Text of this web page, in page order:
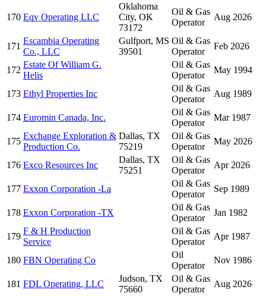
170 Eqv Operating LLC
Oklahoma
City, OK
73172
Oil & Gas
Operator
Aug 2026
171
Escambia Operating
Co., LLC
Gulfport, MS
39501
Oil & Gas
Operator
Feb 2026
172
Estate Of William G.
Helis
Oil & Gas
Operator
May 1994
173 Ethyl Properties Inc
Oil & Gas
Operator
Aug 1989
174 Euromin Canada, Inc.
Oil & Gas
Operator
Mar 1987
175
Exchange Exploration &
Production Co.
Dallas, TX
75219
Oil & Gas
Operator
May 2026
176 Exco Resources Inc
Dallas, TX
75251
Oil & Gas
Operator
Apr 2026
177 Exxon Corporation -La
Oil & Gas
Operator
Sep 1989
178 Exxon Corporation -TX
Oil & Gas
Operator
Jan 1982
179
F & H Production
Service
Oil & Gas
Operator
Apr 1987
180 FBN Operating Co
Oil
Operator
Nov 1986
181 FDL Operating, LLC
Judson, TX
75660
Oil & Gas
Operator
Aug 2026